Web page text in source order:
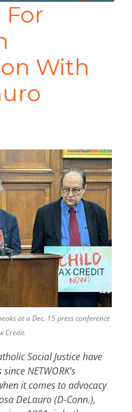
With
at a Dec. 15 press conference
Credit.
Social Justice have
NETWORK’s
it comes to advocacy
DeLauro (D-Conn.),